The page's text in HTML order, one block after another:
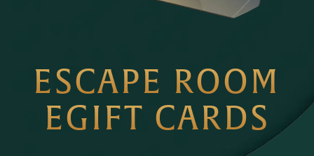
ESCAPE ROOM
EGIFT CARDS